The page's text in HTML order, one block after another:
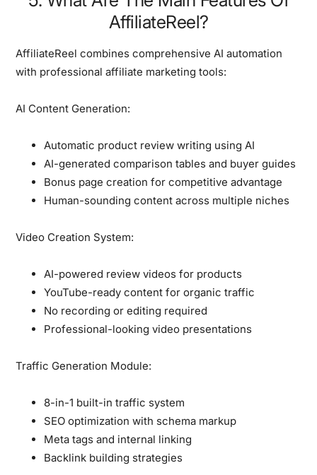
AffiliateReel?
AffiliateReel combinescomprehensive AI automation
with professional affiliate marketing tools:
AI Content Generation:
Automatic product review writing using AI
AI-generated comparison tables and buyer guides
Bonus page creation for competitive advantage
Human-sounding content across multiple niches
Video Creation System:
AI-powered review videos for products
YouTube-ready content for organic traffic
No recording or editing required
Professional-looking video presentations
Traffic Generation Module:
8-in-1 built-in traffic system
SEO optimization with schema markup
Meta tags and internal linking
Backlink building strategies